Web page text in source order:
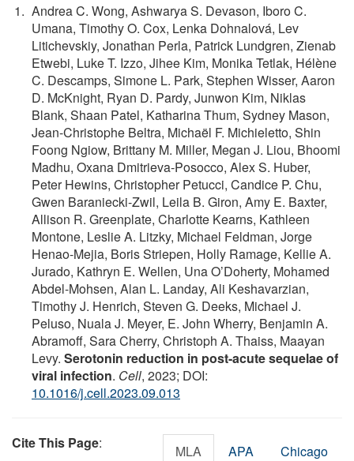
Andrea C. Wong, Ashwarya S. Devason, Iboro C.
Umana, Timothy O. Cox, Lenka Dohnalová, Lev
Litichevskiy, Jonathan Perla, Patrick Lundgren, Zienab
Etwebi, Luke T. Izzo, Jihee Kim, Monika Tetlak, Hélène
C. Descamps, Simone L. Park, Stephen Wisser, Aaron
D. McKnight, Ryan D. Pardy, Junwon Kim, Niklas
Blank, Shaan Patel, Katharina Thum, Sydney Mason,
Jean-Christophe Beltra, Michaël F. Michieletto, Shin
Foong Ngiow, Brittany M. Miller, Megan J. Liou, Bhoomi
Madhu, Oxana Dmitrieva-Posocco, Alex S. Huber,
Peter Hewins, Christopher Petucci, Candice P. Chu,
Gwen Baraniecki-Zwil, Leila B. Giron, Amy E. Baxter,
Allison R. Greenplate, Charlotte Kearns, Kathleen
Montone, Leslie A. Litzky, Michael Feldman, Jorge
Henao-Mejia, Boris Striepen, Holly Ramage, Kellie A.
Jurado, Kathryn E. Wellen, Una O’Doherty, Mohamed
Abdel-Mohsen, Alan L. Landay, Ali Keshavarzian,
Timothy J. Henrich, Steven G. Deeks, Michael J.
Peluso, Nuala J. Meyer, E. John Wherry, Benjamin A.
Abramoff, Sara Cherry, Christoph A. Thaiss, Maayan
Levy. Serotonin reduction in post-acute sequelae of
viral infection. Cell, 2023; DOI:
10.1016/j.cell.2023.09.013
Cite This Page: MLA APA Chicago